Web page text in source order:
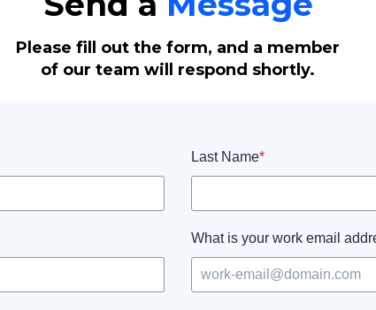
Please fill out the form, and a member
of our team will respond shortly.
Last Name*
What is your work email